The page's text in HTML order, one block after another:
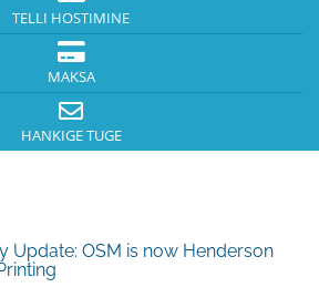
TELLI HOSTIMINE
MAKSA
HANKIGE TUGE
Update: OSM is now Henderson